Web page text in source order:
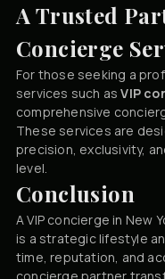
A Trusted
Concierge
For those seeking a
services such asVIP
comprehensive
These services are
precision, exclusivity,
level.
Conclusion
A VIP concierge in New
is a strategic lifestyle
time, reputation, and